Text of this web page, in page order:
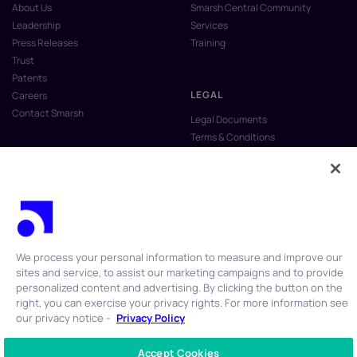
About Us
Leadership
Press Releases
Trust
Patents
Careers
Contact Smarsh
Smarsh Central Community
Services
Training
LEGAL
Legal Documents
Terms & Conditions
Anti-Slavery & Human Trafficking
© 2026 Smarsh Inc. All rights reserved.
We process your personal information to measure and improve our
sites and service, to assist our marketing campaigns and to provide
personalized content and advertising. By clicking the button on the
right, you can exercise your privacy rights. For more information see
our privacy notice - Privacy Policy
Accept Cookies